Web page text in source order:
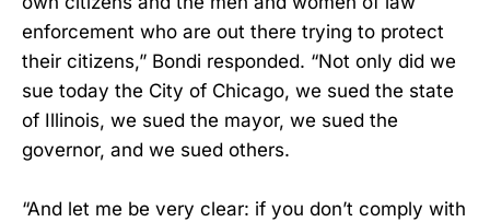
enforcement who are out there trying to protect
their citizens,” Bondi responded. “Not only did we
sue today the City of Chicago, we sued the state
of Illinois, we sued the mayor, we sued the
governor, and we sued others.
“And let me be very clear: if you don’t comply with